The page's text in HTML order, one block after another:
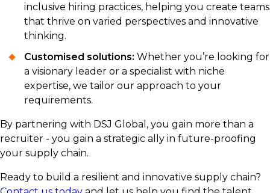
inclusive hiring practices, helping you create teams
that thrive on varied perspectives and innovative
thinking.
Customised solutions: Whether you’re looking for
a visionary leader or a specialist with niche
expertise, we tailor our approach to your
requirements.
By partnering with DSJ Global, you gain more than a
recruiter - you gain a strategic ally in future-proofing
your supply chain.
Ready to build a resilient and innovative supply chain?